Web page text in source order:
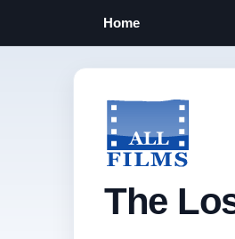
Home
The